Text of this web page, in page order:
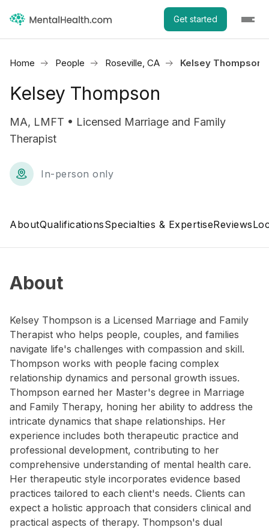
Get started
Home People Roseville, CA Kelsey Thompson
Kelsey Thompson
MA, LMFT • Licensed Marriage and Family
Therapist
In-person only
AboutQualificationsSpecialties & ExpertiseReviews
About
Kelsey Thompson is a Licensed Marriage and Family
Therapist who helps people, couples, and families
navigate life's challenges with compassion and skill.
Thompson works with people facing complex
relationship dynamics and personal growth issues.
Thompson earned her Master's degree in Marriage
and Family Therapy, honing her ability to address the
intricate dynamics that shape relationships. Her
experience includes both therapeutic practice and
professional development, contributing to her
comprehensive understanding of mental health care.
Her therapeutic style incorporates evidence based
practices tailored to each client's needs. Clients can
expect a holistic approach that considers clinical and
practical aspects of therapy. Thompson's dual